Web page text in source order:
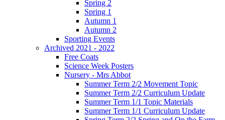
Spring 2
Spring 1
Autumn 1
Autumn 2
Sporting Events
Archived 2021 - 2022
Free Coats
Science Week Posters
Nursery - Mrs Abbot
Summer Term 2/2 Movement Topic
Summer Term 2/2 Curriculum Update
Summer Term 1/1 Topic Materials
Summer Term 1/1 Curriculum Update